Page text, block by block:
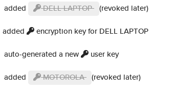
added DELL LAPTOP (revoked later)
added encryption key for DELL LAPTOP
auto-generated a new user key
added MOTOROLA (revoked later)